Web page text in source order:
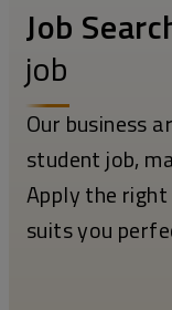
Job
job
Our business
student job,
Apply the
suits you